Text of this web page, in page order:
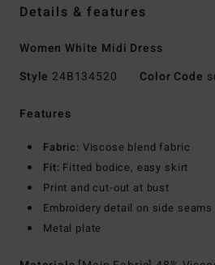
Details & features
Women White Midi Dress
Style 24B134520 Color Code
Features
Fabric: Viscose blend fabric
Fit: Fitted bodice, easy skirt
Print and cut-out at bust
Embroidery detail on side seams
Metal plate